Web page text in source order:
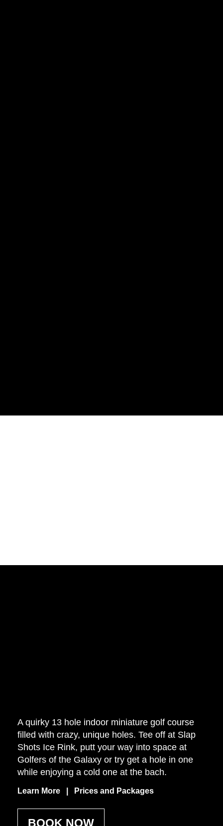
A quirky 13 hole indoor miniature golf course
filled with crazy, unique holes. Tee off at Slap
Shots Ice Rink, putt your way into space at
Golfers of the Galaxy or try get a hole in one
while enjoying a cold one at the bach.
Learn More | Prices and Packages
BOOK NOW